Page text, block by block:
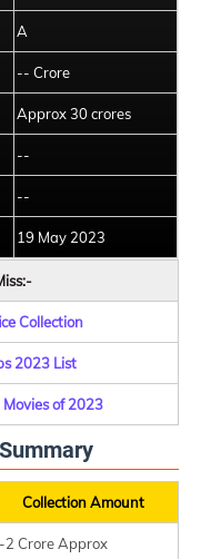
A
-- Crore
Approx 30 crores
--
--
19 May 2023
Collection
2023 List
of 2023
Collection Amount
2 Crore Approx